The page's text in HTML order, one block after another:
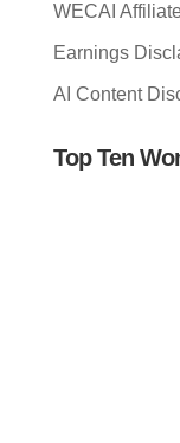
WECAI
Earnings
AI Content
Top Ten